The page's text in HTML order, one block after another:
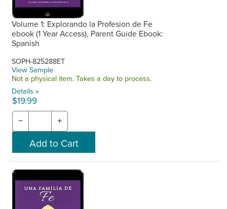
Volume 1: Explorando la Profesion de Fe
ebook (1 Year Access), Parent Guide Ebook:
Spanish
SOPH-825288ET
View Sample
Not a physical item. Takes a day to process.
Details »
$19.99
− +